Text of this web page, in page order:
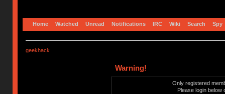
Home Watched Unread Notifications IRC Wiki Search Spy
geekhack
Warning!
Only registered
Please login below